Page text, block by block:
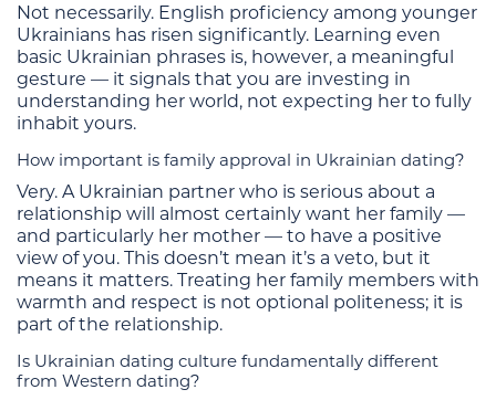
Not necessarily. English proficiency among younger
Ukrainians has risen significantly. Learning even
basic Ukrainian phrases is, however, a meaningful
gesture — it signals that you are investing in
understanding her world, not expecting her to fully
inhabit yours.
How important is family approval in Ukrainian dating?
Very. A Ukrainian partner who is serious about a
relationship will almost certainly want her family —
and particularly her mother — to have a positive
view of you. This doesn’t mean it’s a veto, but it
means it matters. Treating her family members with
warmth and respect is not optional politeness; it is
part of the relationship.
Is Ukrainian dating culture fundamentally different
from Western dating?